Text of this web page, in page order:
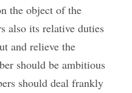
the object of the
also its relative duties
and relieve the
should be ambitious
should deal frankly